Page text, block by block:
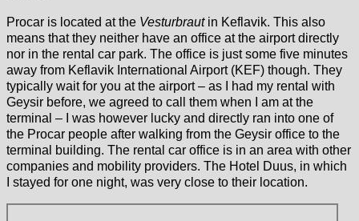
Procar is located at the Vesturbrautin Keflavik. This also
means that they neither have an office at the airport directly
nor in the rental car park. The office is just some five minutes
away from Keflavik International Airport (KEF) though. They
typically wait for you at the airport – as I had my rental with
Geysir before, we agreed to call them when I am at the
terminal – I was however lucky and directly ran into one of
the Procar people after walking from the Geysir office to the
terminal building. The rental car office is in an area with other
companies and mobility providers. The Hotel Duus, in which
I stayed for one night, was very close to their location.